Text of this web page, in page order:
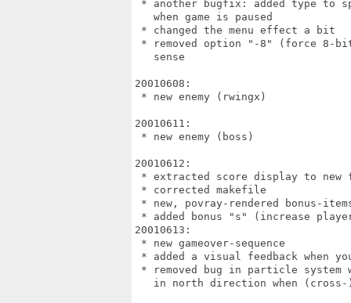
* another bugfix: added type to
   when game is paused
* changed the menu effect a bit
* removed option "-8" (force 8-
   sense
20010608:
* new enemy (rwingx)
20010611:
* new enemy (boss)
20010612:
* extracted score display to
* corrected makefile
* new, povray-rendered bonus-
* added bonus "s" (increase
20010613:
* new gameover-sequence
* added a visual feedback when
* removed bug in particle
in north direction when